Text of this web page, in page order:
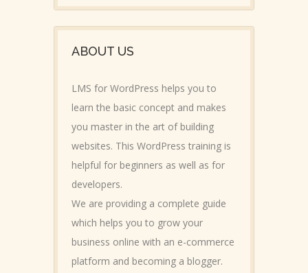
ABOUT US
LMS for WordPress helps you to
learn the basic concept and makes
you master in the art of building
websites. This WordPress training is
helpful for beginners as well as for
developers.
We are providing a complete guide
which helps you to grow your
business online with an e-commerce
platform and becoming a blogger.